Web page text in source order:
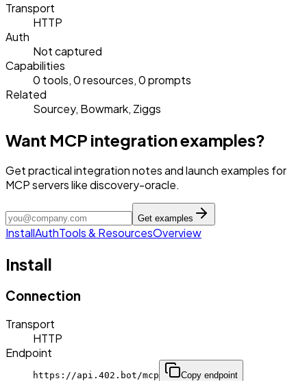
Transport
HTTP
Auth
Not captured
Capabilities
0 tools, 0 resources, 0 prompts
Related
Sourcey, Bowmark, Ziggs
Want MCP integration examples?
Get practical integration notes and launch examples for
MCP servers like discovery-oracle.
Get examples
InstallAuthTools & ResourcesOverview
Install
Connection
Transport
HTTP
Endpoint
https://api.402.bot/mcp Copy endpoint